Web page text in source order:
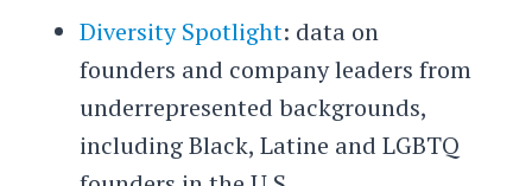
Diversity Spotlight: data on
founders and company leaders from
underrepresented backgrounds,
including Black, Latine and LGBTQ